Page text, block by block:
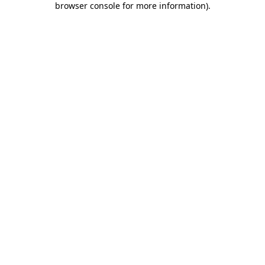
browser console for more information).